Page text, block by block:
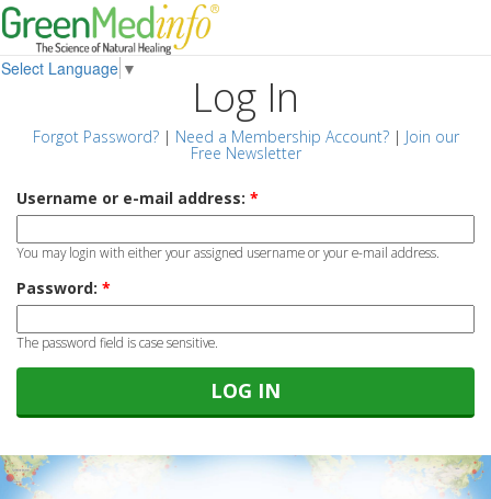
Select Language ▼
Log In
Forgot Password?| Need a Membership Account?| Join our
Free Newsletter
Username or e-mail address: *
You may login with either your assigned username or your e-mail address.
Password: *
The password field is case sensitive.